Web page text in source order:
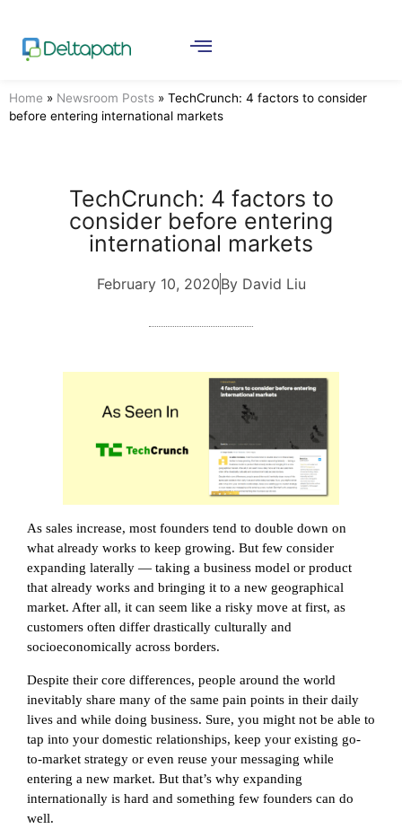
Home » Newsroom Posts » TechCrunch: 4 factors to consider
before entering international markets
TechCrunch: 4 factors to
consider before entering
international markets
February 10, 2020By David Liu
As sales increase, most founders tend to double down on
what already works to keep growing. But few consider
expanding laterally — taking a business model or product
that already works and bringing it to a new geographical
market. After all, it can seem like a risky move at first, as
customers often differ drastically culturally and
socioeconomically across borders.
Despite their core differences, people around the world
inevitably share many of the same pain points in their daily
lives and while doing business. Sure, you might not be able to
tap into your domestic relationships, keep your existing go-
to-market strategy or even reuse your messaging while
entering a new market. But that’s why expanding
internationally is hard and something few founders can do
well.